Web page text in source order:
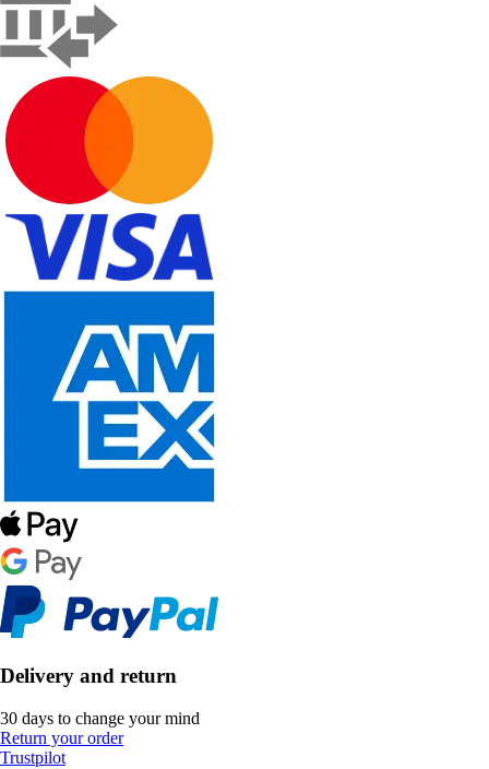
Delivery and return
30 days to change your mind
Return your order
Trustpilot